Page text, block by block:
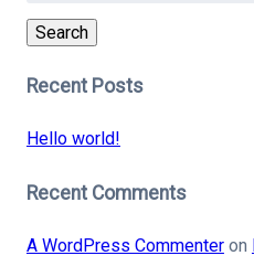
Search
Recent Posts
Hello world!
Recent Comments
A WordPress Commenteron